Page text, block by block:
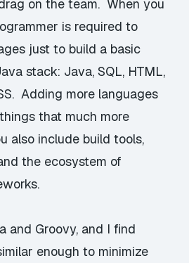
on the team. When you
is required to
just to build a basic
stack: Java, SQL, HTML,
Adding more languages
that much more
also include build tools,
the ecosystem of
and Groovy, and I find
enough to minimize